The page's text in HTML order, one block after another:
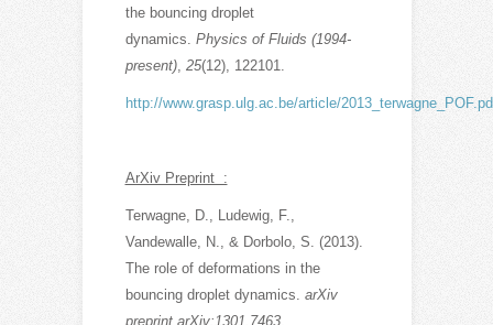
the bouncing droplet
dynamics. Physics of Fluids (1994-
present), 25(12), 122101.
http://www.grasp.ulg.ac.be/article/
ArXiv Preprint :
Terwagne, D., Ludewig, F.,
Vandewalle, N., & Dorbolo, S. (2013).
The role of deformations in the
bouncing droplet dynamics. arXiv
preprint arXiv:1301.7463.